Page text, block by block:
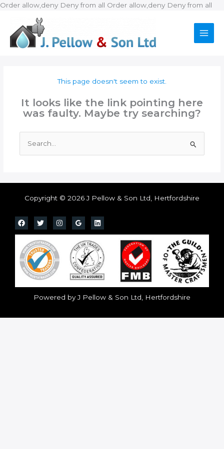
Order allow,deny Deny from all Order allow,deny Deny from all
This page doesn't seem to exist.
It looks like the link pointing here
was faulty. Maybe try searching?
for:
Copyright © 2026 J Pellow & Son Ltd, Hertfordshire
Powered by J Pellow & Son Ltd, Hertfordshire